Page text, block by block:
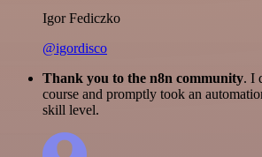
Igor Fediczko
@igordisco
Thank you to the n8n community. I
course and promptly took an
skill level.